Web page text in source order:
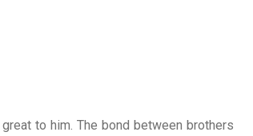
to him. The bond between brothers